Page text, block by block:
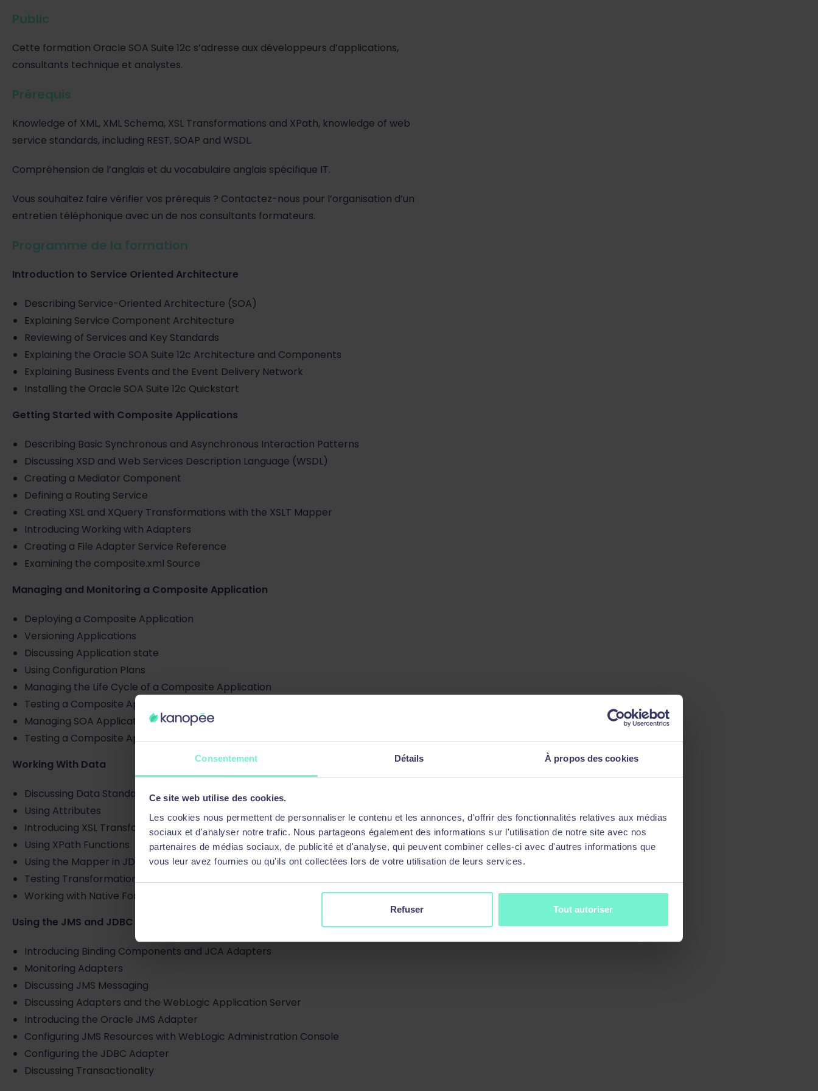
Consentement Détails À propos des cookies
Ce site web utilise des cookies.
Les cookies nous permettent de personnaliser le contenu et les annonces, d'offrir des fonctionnalités relatives aux médias
sociaux et d'analyser notre trafic. Nous partageons également des informations sur l'utilisation de notre site avec nos
partenaires de médias sociaux, de publicité et d'analyse, qui peuvent combiner celles-ci avec d'autres informations que
vous leur avez fournies ou qu'ils ont collectées lors de votre utilisation de leurs services.
Refuser Tout autoriser
Public
Cette formation Oracle SOA Suite 12c s’adresse aux développeurs d’applications,
consultants technique et analystes.
Prérequis
Knowledge of XML, XML Schema, XSL Transformations and XPath, knowledge of web
service standards, including REST, SOAP and WSDL.
Compréhension de l’anglais et du vocabulaire anglais spécifique IT.
Vous souhaitez faire vérifier vos prérequis ? Contactez-nous pour l’organisation d’un
entretien téléphonique avec un de nos consultants formateurs.
Programme de la formation
Introduction to Service Oriented Architecture
Describing Service-Oriented Architecture (SOA)
Explaining Service Component Architecture
Reviewing of Services and Key Standards
Explaining the Oracle SOA Suite 12c Architecture and Components
Explaining Business Events and the Event Delivery Network
Installing the Oracle SOA Suite 12c Quickstart
Getting Started with Composite Applications
Describing Basic Synchronous and Asynchronous Interaction Patterns
Discussing XSD and Web Services Description Language (WSDL)
Creating a Mediator Component
Defining a Routing Service
Creating XSL and XQuery Transformations with the XSLT Mapper
Introducing Working with Adapters
Creating a File Adapter Service Reference
Examining the composite.xml Source
Managing and Monitoring a Composite Application
Deploying a Composite Application
Versioning Applications
Discussing Application state
Using Configuration Plans
Managing the Life Cycle of a Composite Application
Testing a Composite Application
Managing SOA Applications with JDeveloper
Testing a Composite Application in Enterprise Manager
Working With Data
Discussing Data Standards
Using Attributes
Introducing XSL Transformations
Using XPath Functions
Using the Mapper in JDeveloper
Testing Transformations
Working with Native Format Data
Using the JMS and JDBC Adapters
Introducing Binding Components and JCA Adapters
Monitoring Adapters
Discussing JMS Messaging
Discussing Adapters and the WebLogic Application Server
Introducing the Oracle JMS Adapter
Configuring JMS Resources with WebLogic Administration Console
Configuring the JDBC Adapter
Discussing Transactionality